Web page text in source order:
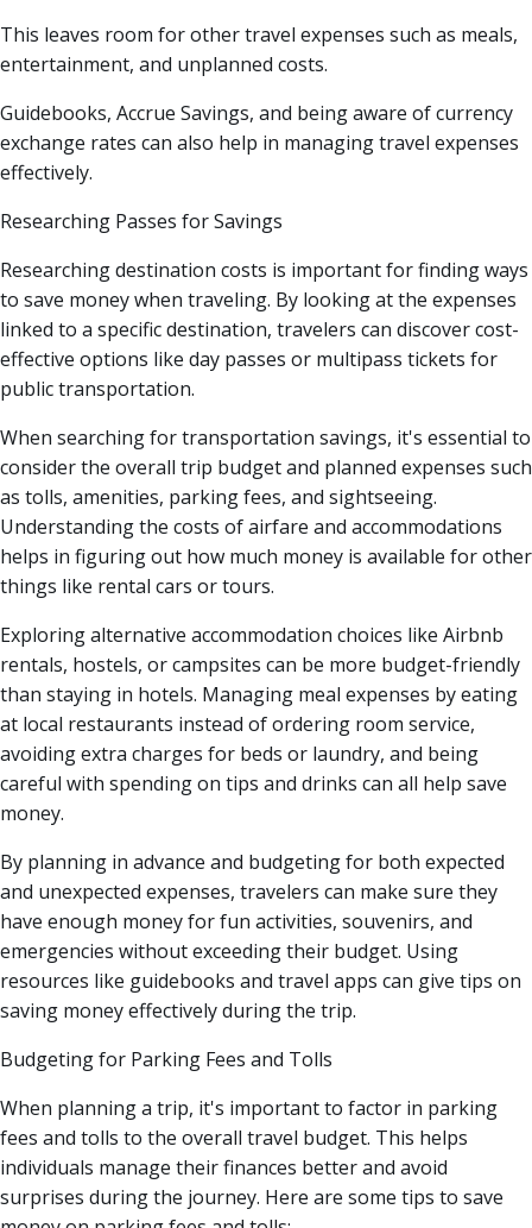
This leaves room for other travel expenses such as meals,
entertainment, and unplanned costs.
Guidebooks, Accrue Savings, and being aware of currency
exchange rates can also help in managing travel expenses
effectively.
Researching Passes for Savings
Researching destination costs is important for finding ways
to save money when traveling. By looking at the expenses
linked to a specific destination, travelers can discover cost-
effective options like day passes or multipass tickets for
public transportation.
When searching for transportation savings, it's essential to
consider the overall trip budget and planned expenses such
as tolls, amenities, parking fees, and sightseeing.
Understanding the costs of airfare and accommodations
helps in figuring out how much money is available for other
things like rental cars or tours.
Exploring alternative accommodation choices like Airbnb
rentals, hostels, or campsites can be more budget-friendly
than staying in hotels. Managing meal expenses by eating
at local restaurants instead of ordering room service,
avoiding extra charges for beds or laundry, and being
careful with spending on tips and drinks can all help save
money.
By planning in advance and budgeting for both expected
and unexpected expenses, travelers can make sure they
have enough money for fun activities, souvenirs, and
emergencies without exceeding their budget. Using
resources like guidebooks and travel apps can give tips on
saving money effectively during the trip.
Budgeting for Parking Fees and Tolls
When planning a trip, it's important to factor in parking
fees and tolls to the overall travel budget. This helps
individuals manage their finances better and avoid
surprises during the journey. Here are some tips to save